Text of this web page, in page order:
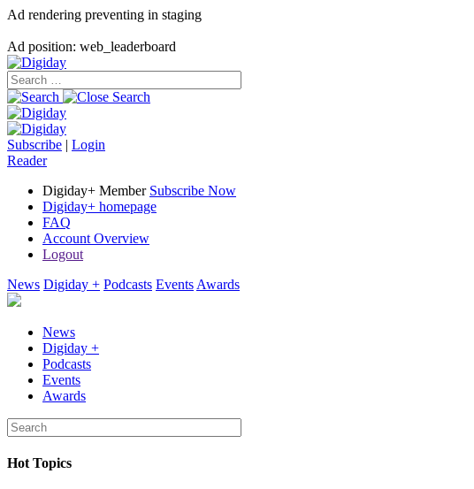
Ad rendering preventing in staging
Ad position: web_leaderboard
Subscribe | Login
Reader
Digiday+ Member Subscribe Now
Digiday+ homepage
FAQ
Account Overview
Logout
News Digiday + Podcasts Events Awards
News
Digiday +
Podcasts
Events
Awards
Hot Topics